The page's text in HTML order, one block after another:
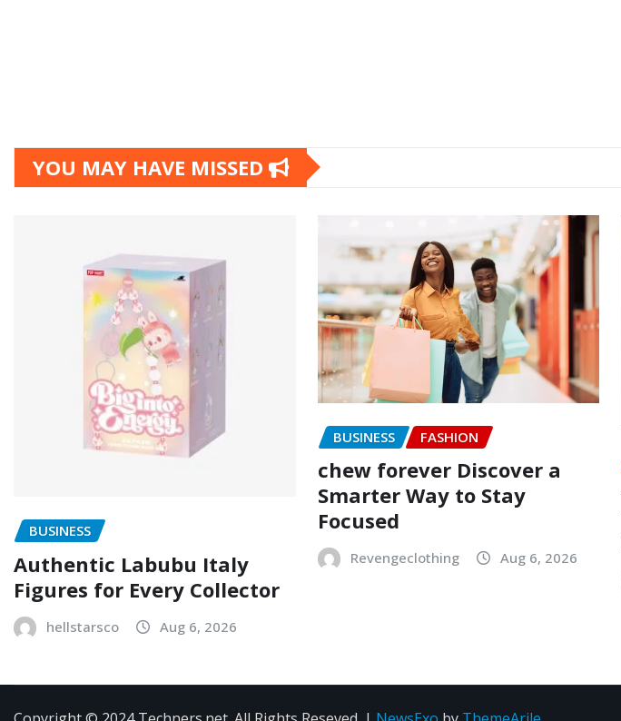
YOU MAY HAVE MISSED
BUSINESS
Authentic Labubu Italy
Figures for Every Collector
hellstarsco Aug 6, 2026
BUSINESS FASHION
chew forever Discover a
Smarter Way to Stay
Focused
Revengeclothing Aug 6, 2026